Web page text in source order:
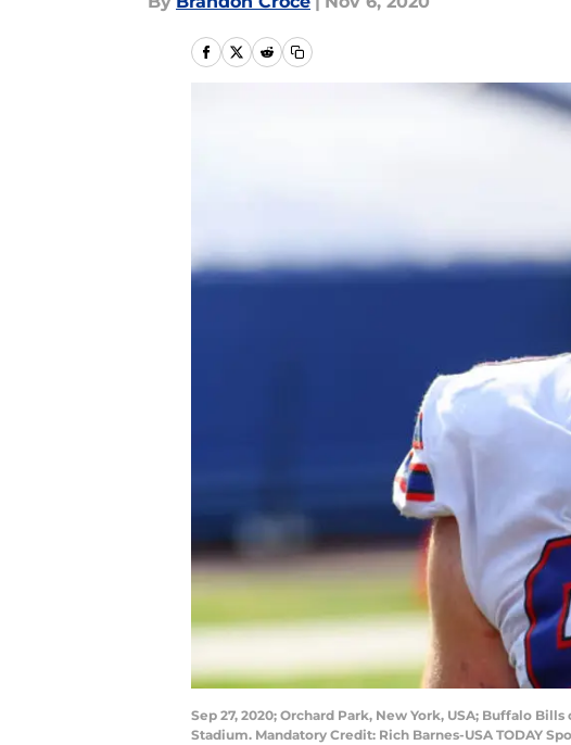
Sep 27, 2020; Orchard Park, New York, USA; Buffalo
Stadium. Mandatory Credit: Rich Barnes-USA TODAY